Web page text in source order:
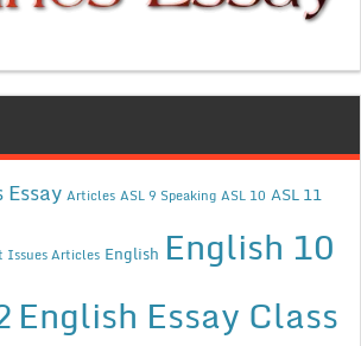
Essay Articles ASL 9 Speaking ASL 10 ASL 11
Issues Articles English English 10
English Essay Class